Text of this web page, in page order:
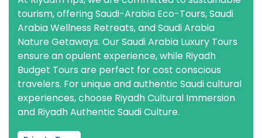
tourism, offering Saudi-Arabia Eco-Tours, Saudi
Arabia Wellness Retreats, and Saudi Arabia
Nature Getaways. Our Saudi Arabia Luxury Tours
ensure an opulent experience, while Riyadh
Budget Tours are perfect for cost conscious
travelers. For unique and authentic Saudi cultural
experiences, choose Riyadh Cultural Immersion
and Riyadh Authentic Saudi Culture.